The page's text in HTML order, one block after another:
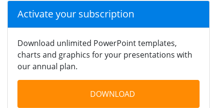
Activate your subscription
Download unlimited PowerPoint templates,
charts and graphics for your presentations with
our annual plan.
DOWNLOAD